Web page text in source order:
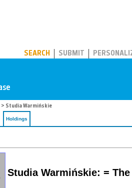
SEARCH SUBMIT
> Studia Warmińskie
Holdings
Studia Warmińskie: =